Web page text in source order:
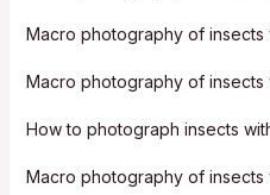
r
:
Macro photography of insects
Macro photography of
How to photograph insects
Macro photography of